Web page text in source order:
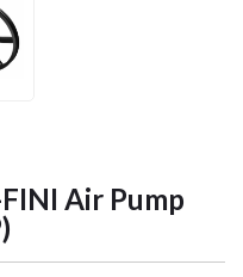
Air Pump